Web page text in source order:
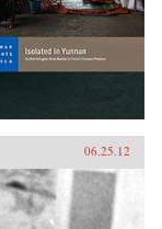
06.25.12